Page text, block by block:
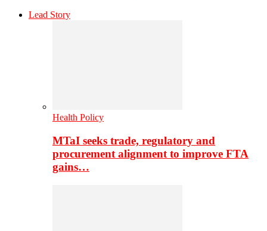
Lead Story
Health Policy
MTaI seeks trade, regulatory and
procurement alignment to improve FTA
gains…